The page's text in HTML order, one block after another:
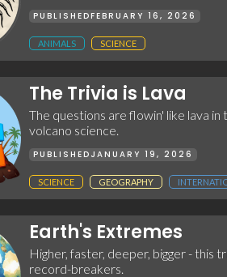
PUBLISHEDFEBRUARY 16, 2026
ANIMALS SCIENCE
The Trivia is Lava
The questions are flowin' like lava
volcano science.
PUBLISHED JANUARY 19, 2026
SCIENCE GEOGRAPHY
Earth's Extremes
Higher, faster, deeper, bigger - this
record-breakers.